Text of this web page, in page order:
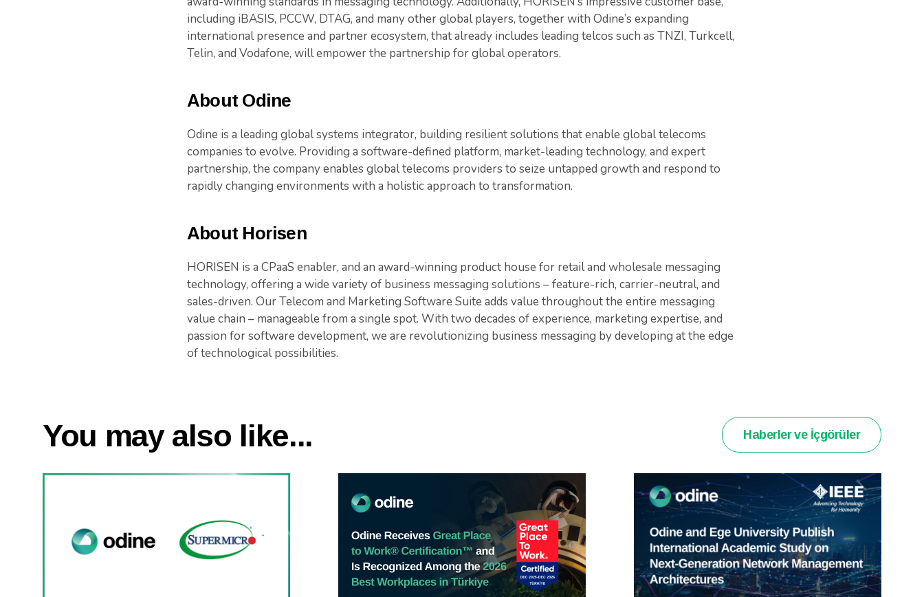
including iBASIS, PCCW, DTAG, and many other global players, together with Odine’s expanding
international presence and partner ecosystem, that already includes leading telcos such as TNZI, Turkcell,
Telin, and Vodafone, will empower the partnership for global operators.
About Odine
Odine is a leading global systems integrator, building resilient solutions that enable global telecoms
companies to evolve. Providing a software-defined platform, market-leading technology, and expert
partnership, the company enables global telecoms providers to seize untapped growth and respond to
rapidly changing environments with a holistic approach to transformation.
About Horisen
HORISEN is a CPaaS enabler, and an award-winning product house for retail and wholesale messaging
technology, offering a wide variety of business messaging solutions – feature-rich, carrier-neutral, and
sales-driven. Our Telecom and Marketing Software Suite adds value throughout the entire messaging
value chain – manageable from a single spot. With two decades of experience, marketing expertise, and
passion for software development, we are revolutionizing business messaging by developing at the edge
of technological possibilities.
You may also like... Haberler ve İçgörüler